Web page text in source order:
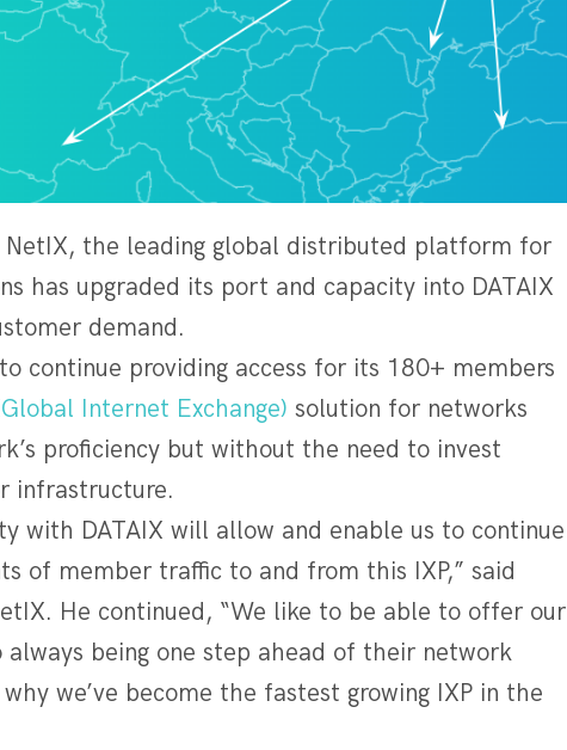
NetIX, the leading global distributed platform for
has upgraded its port and capacity into DATAIX
demand.
continue providing access for its 180+ members
Internet Exchange) solution for networks
proficiency but without the need to invest
infrastructure.
with DATAIX will allow and enable us to continue
of member traffic to and from this IXP,” said
He continued, “We like to be able to offer our
being one step ahead of their network
we’ve become the fastest growing IXP in the